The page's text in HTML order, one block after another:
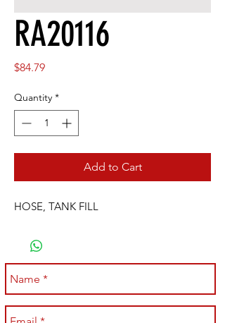
RA20116
$84.79Price
Quantity *
Add to Cart
HOSE, TANK FILL